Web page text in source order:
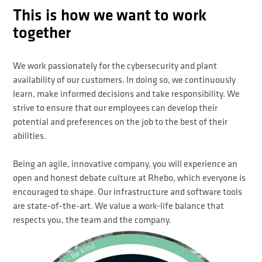
This is how we want to work
together
We work passionately for the cybersecurity and plant
availability of our customers. In doing so, we continuously
learn, make informed decisions and take responsibility. We
strive to ensure that our employees can develop their
potential and preferences on the job to the best of their
abilities.
Being an agile, innovative company, you will experience an
open and honest debate culture at Rhebo, which everyone is
encouraged to shape. Our infrastructure and software tools
are state-of-the-art. We value a work-life balance that
respects you, the team and the company.